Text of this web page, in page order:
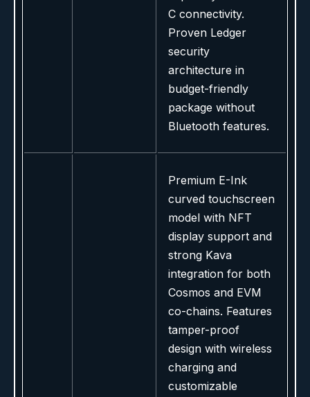
C connectivity.
Proven Ledger
security
architecture in
budget-friendly
package without
Bluetooth features.
Premium E-Ink
curved touchscreen
model with NFT
display support and
strong Kava
integration for both
Cosmos and EVM
co-chains. Features
tamper-proof
design with wireless
charging and
customizable